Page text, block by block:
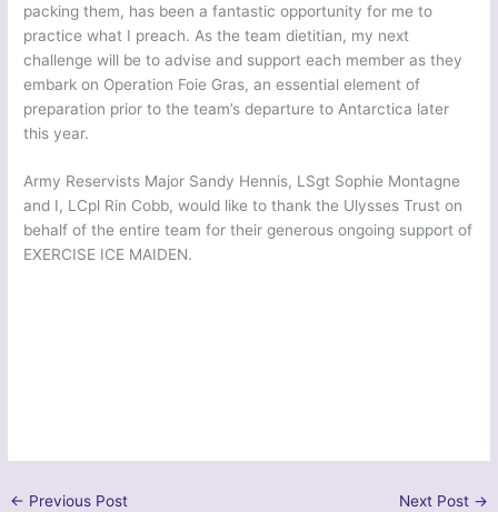
packing them, has been a fantastic opportunity for me to
practice what I preach. As the team dietitian, my next
challenge will be to advise and support each member as they
embark on Operation Foie Gras, an essential element of
preparation prior to the team’s departure to Antarctica later
this year.
Army Reservists Major Sandy Hennis, LSgt Sophie Montagne
and I, LCpl Rin Cobb, would like to thank the Ulysses Trust on
behalf of the entire team for their generous ongoing support of
EXERCISE ICE MAIDEN.
← Previous Post Next Post →